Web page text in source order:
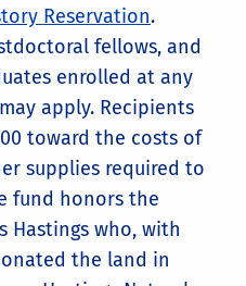
Reservation.
fellows, and
enrolled at any
apply. Recipients
toward the costs of
supplies required to
fund honors the
Hastings who, with
the land in